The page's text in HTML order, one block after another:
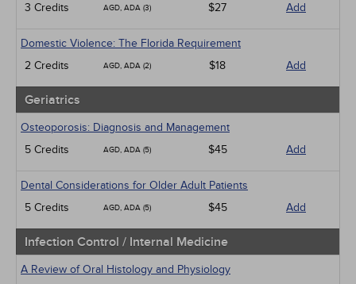
3 Credits AGD, ADA (3) $27 Add
Domestic Violence: The Florida Requirement
2 Credits
AGD, ADA (2) $18 Add
Geriatrics
Osteoporosis: Diagnosis and Management
5 Credits
AGD, ADA (5) $45 Add
Dental Considerations for Older Adult Patients
5 Credits
AGD, ADA (5) $45 Add
Infection Control / Internal Medicine
A Review of Oral Histology and Physiology